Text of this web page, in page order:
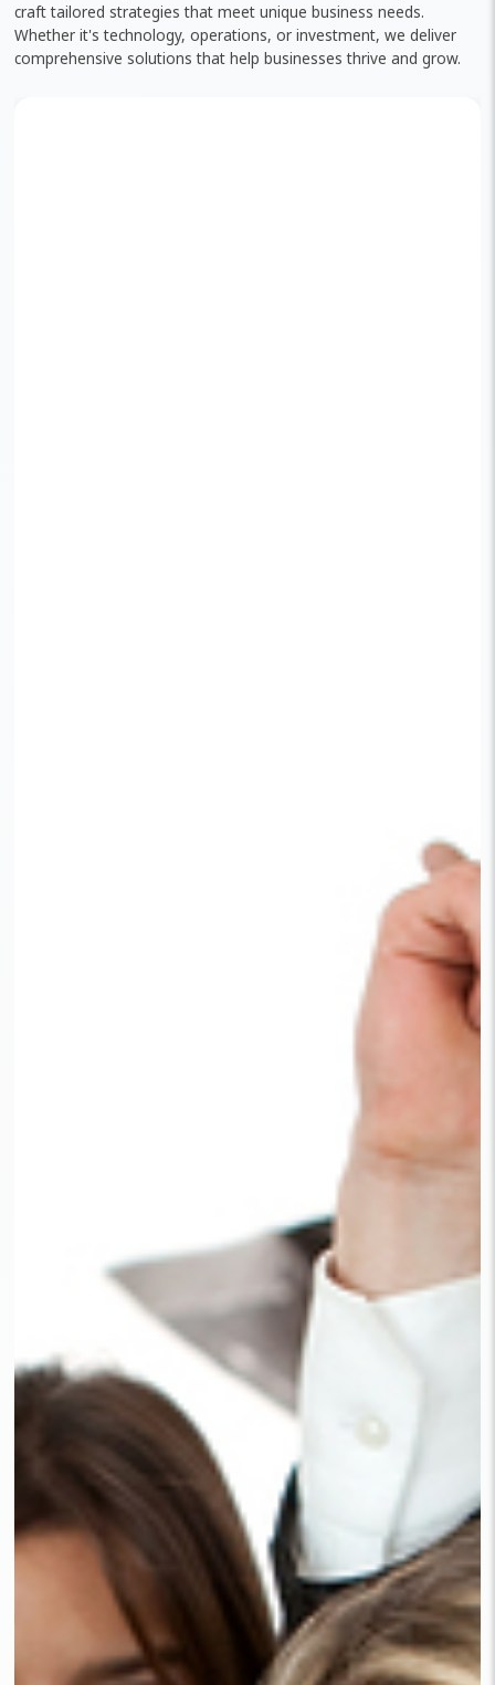
craft tailored strategies that meet unique business needs.
Whether it's technology, operations, or investment, we deliver
comprehensive solutions that help businesses thrive and grow.